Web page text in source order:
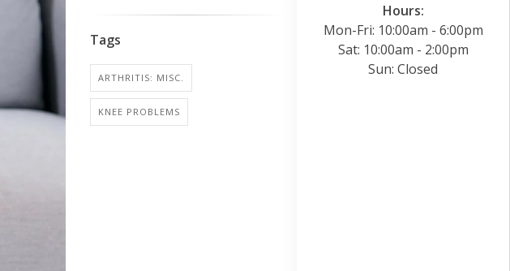
Hours:
Mon-Fri: 10:00am - 6:00pm
Sat: 10:00am - 2:00pm
Sun: Closed
Tags
ARTHRITIS: MISC.
KNEE PROBLEMS